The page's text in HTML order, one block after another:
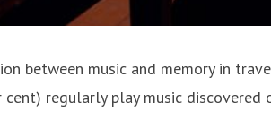
between music and memory in
regularly play music